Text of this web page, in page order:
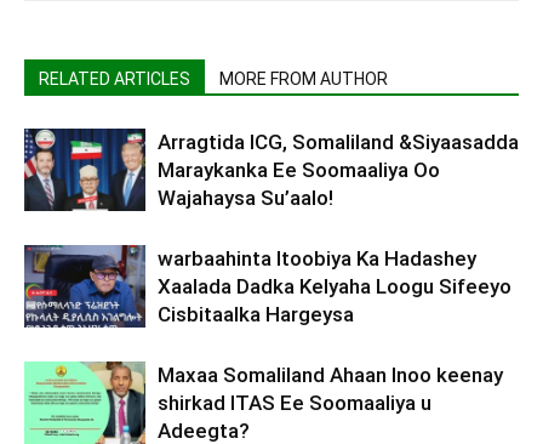
RELATED ARTICLES MORE FROM AUTHOR
Arragtida ICG, Somaliland &Siyaasadda
Maraykanka Ee Soomaaliya Oo
Wajahaysa Su’aalo!
warbaahinta Itoobiya Ka Hadashey
Xaalada Dadka Kelyaha Loogu Sifeeyo
Cisbitaalka Hargeysa
Maxaa Somaliland Ahaan Inoo keenay
shirkad ITAS Ee Soomaaliya u
Adeegta?